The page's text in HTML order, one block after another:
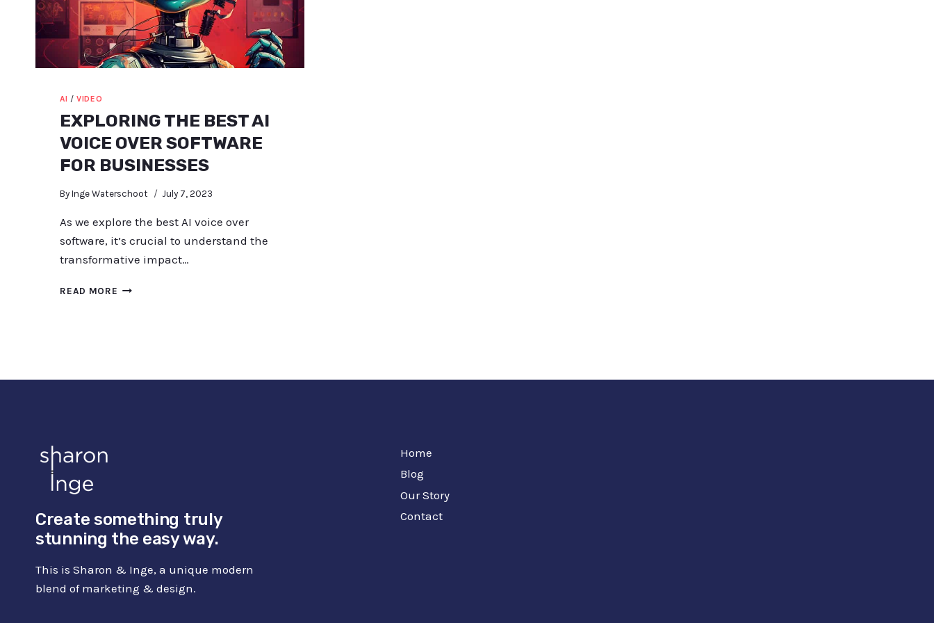
AI /VIDEO
EXPLORING THE BEST AI
VOICE OVER SOFTWARE
FOR BUSINESSES
By Inge Waterschoot July 7, 2023
As we explore the best AI voice over
software, it’s crucial to understand the
transformative impact…
READ MORE EXPLORING
Create something truly
stunning the easy way.
This is Sharon & Inge, a unique modern
blend of marketing & design.
Home
Blog
Our Story
Contact